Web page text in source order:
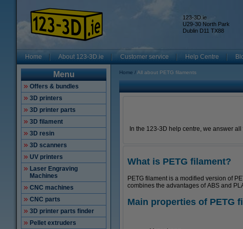
123-3D.ie
U29-30 North Park
Dublin D11 TX88
Home About 123-3D.ie Customer service Help Centre
Menu
Offers & bundles
3D printers
3D printer parts
3D filament
3D resin
3D scanners
UV printers
Laser Engraving
Machines
CNC machines
CNC parts
3D printer parts finder
Pellet extruders
Home All about PETG filaments
In the 123-3D help centre, we answer
What is PETG filament?
PETG filament is a modified version of
combines the advantages of ABS and
Main properties of PETG